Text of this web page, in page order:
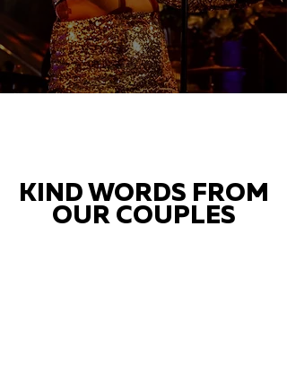
KIND WORDS FROM
OUR COUPLES